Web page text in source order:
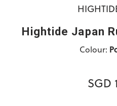
Hightide Japan
Colour:
SGD